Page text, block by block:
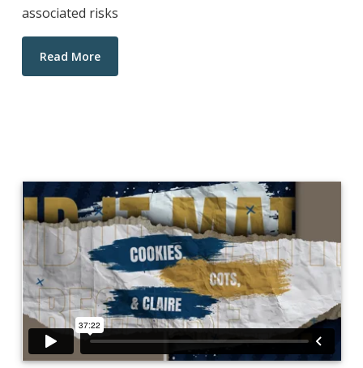
associated risks
Read More